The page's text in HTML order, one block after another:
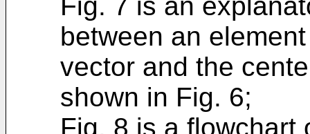
between an
vector and the
shown in Fig. 6;
Fig. 8 is a flowchart